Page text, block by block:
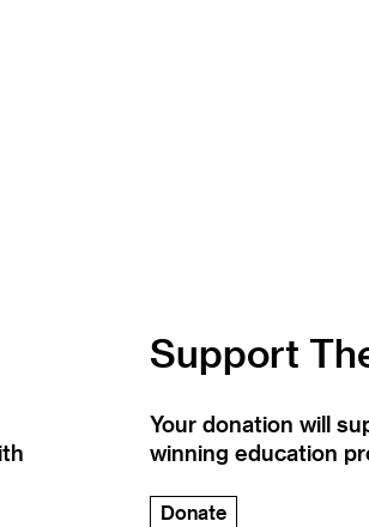
Support
Your donation will
winning education
Donate